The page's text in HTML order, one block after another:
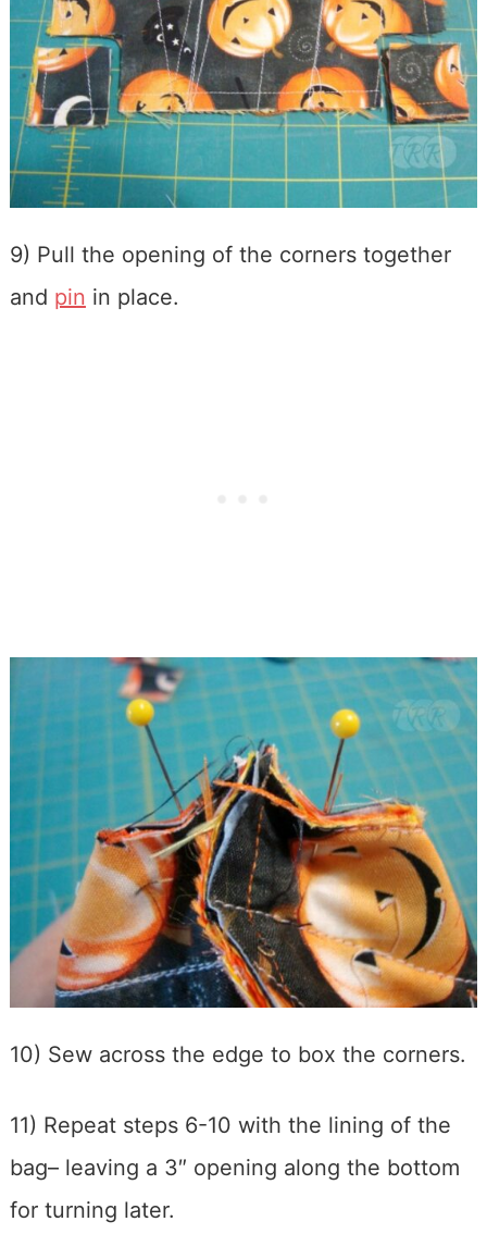
9) Pull the opening of the corners together
and pin in place.
10) Sew across the edge to box the corners.
11) Repeat steps 6-10 with the lining of the
bag– leaving a 3″ opening along the bottom
for turning later.